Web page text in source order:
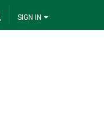
SIGN IN